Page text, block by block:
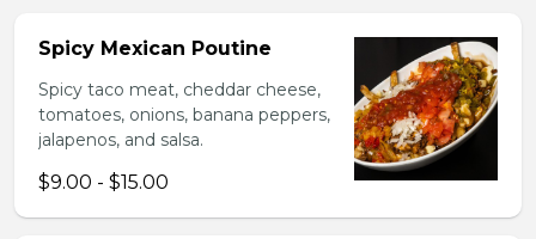
Spicy Mexican Poutine
Spicy taco meat, cheddar cheese,
tomatoes, onions, banana peppers,
jalapenos, and salsa.
$9.00 - $15.00